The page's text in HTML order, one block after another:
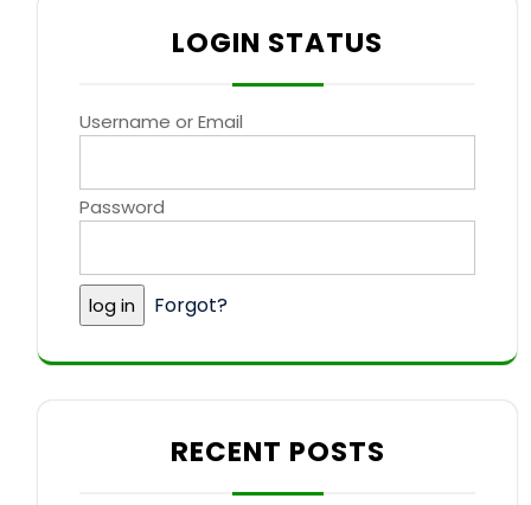
LOGIN STATUS
Username or Email
Password
Forgot?
RECENT POSTS